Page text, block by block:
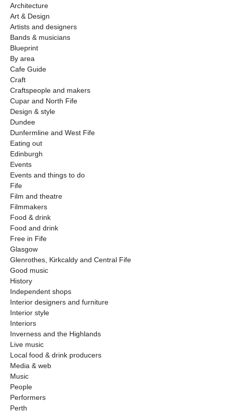
Architecture
Art & Design
Artists and designers
Bands & musicians
Blueprint
By area
Cafe Guide
Craft
Craftspeople and makers
Cupar and North Fife
Design & style
Dundee
Dunfermline and West Fife
Eating out
Edinburgh
Events
Events and things to do
Fife
Film and theatre
Filmmakers
Food & drink
Food and drink
Free in Fife
Glasgow
Glenrothes, Kirkcaldy and Central Fife
Good music
History
Independent shops
Interior designers and furniture
Interior style
Interiors
Inverness and the Highlands
Live music
Local food & drink producers
Media & web
Music
People
Performers
Perth